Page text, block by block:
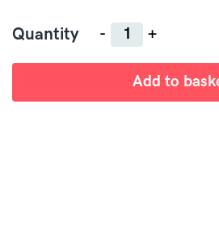
Quantity
Quantity
Add to